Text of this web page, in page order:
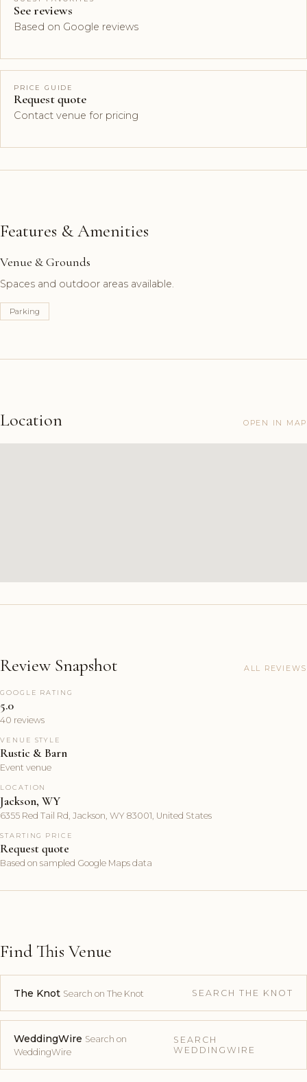
See reviews
Based on Google reviews
PRICE GUIDE
Request quote
Contact venue for pricing
Features & Amenities
Venue & Grounds
Spaces and outdoor areas available.
Parking
Location OPEN IN MAP
Review Snapshot ALL REVIEWS
GOOGLE RATING
5.0
40 reviews
VENUE STYLE
Rustic & Barn
Event venue
LOCATION
Jackson, WY
6355 Red Tail Rd, Jackson, WY 83001, United States
STARTING PRICE
Request quote
Based on sampled Google Maps data
Find This Venue
The Knot Search on The Knot SEARCH THE KNOT
WeddingWire Search on
WeddingWire
SEARCH
WEDDINGWIRE